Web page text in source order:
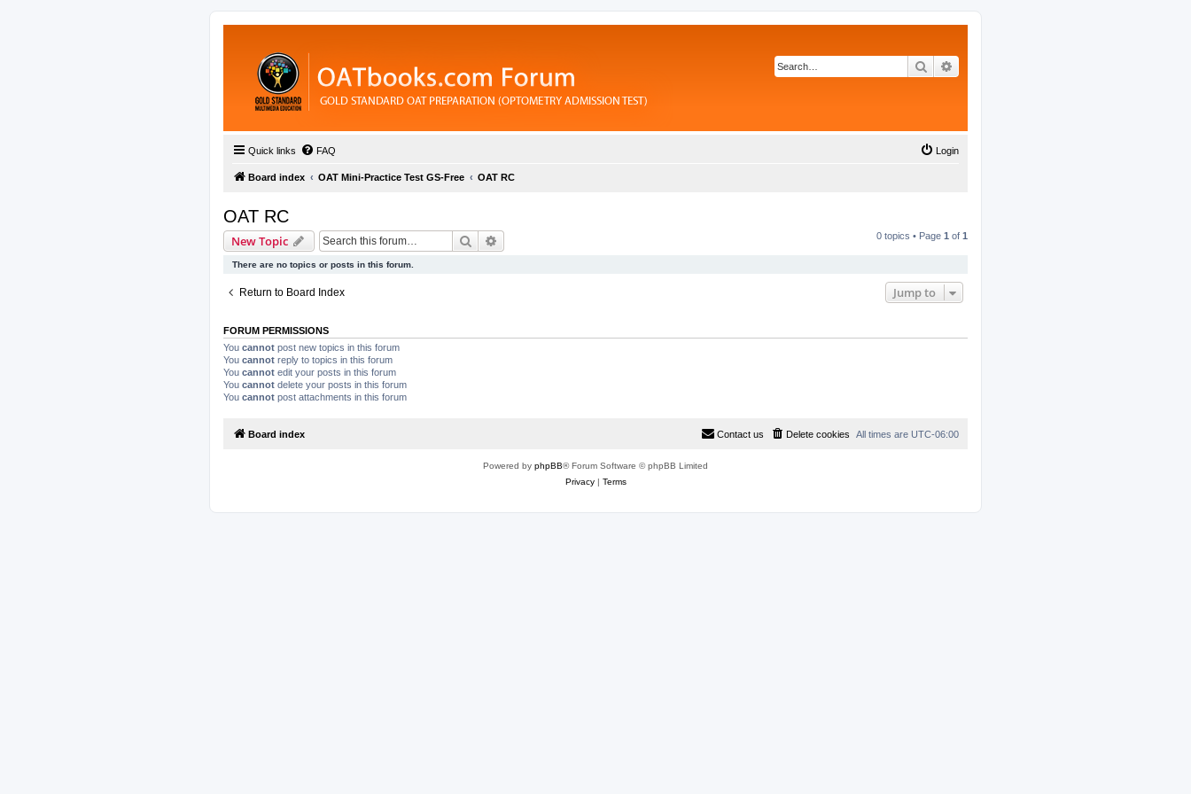
Search
Quick links FAQ Login
Board index OAT Mini-Practice Test GS-Free OAT RC
OAT RC
New Topic Search 0 topics • Page 1 of 1
There are no topics or posts in this forum.
Return to Board Index Jump to
FORUM PERMISSIONS
You cannot post new topics in this forum
You cannot reply to topics in this forum
You cannot edit your posts in this forum
You cannot delete your posts in this forum
You cannot post attachments in this forum
Board index All times are UTC-06:00
Delete cookies
Contact us
Powered by phpBB® Forum Software © phpBB Limited
Privacy| Terms